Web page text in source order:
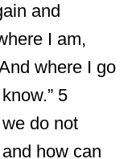
and
I am,
where I go
5
do not
how can